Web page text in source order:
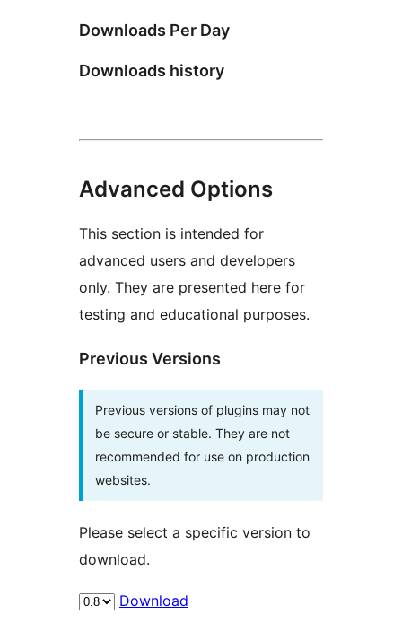
Downloads Per Day
Downloads history
Advanced Options
This section is intended for
advanced users and developers
only. They are presented here for
testing and educational purposes.
Previous Versions
Previous versions of plugins may not
be secure or stable. They are not
recommended for use on production
websites.
Please select a specific version to
download.
Download